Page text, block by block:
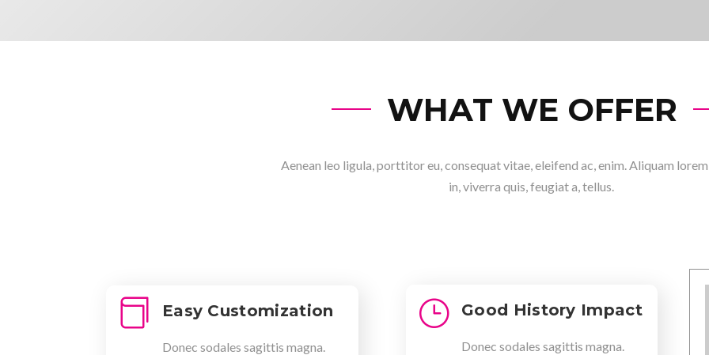
WHAT WE OFFER
Aenean leo ligula, porttitor eu, consequat vitae, eleifend ac, enim. Aliquam
in, viverra quis, feugiat a, tellus.
 Easy Customization
Donec sodales sagittis magna.
} Good History Impact
Donec sodales sagittis magna.